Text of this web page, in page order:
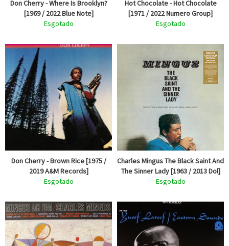
Don Cherry - Where Is Brooklyn?
[1969 / 2022 Blue Note]
Esgotado
Hot Chocolate - Hot Chocolate
[1971 / 2022 Numero Group]
Esgotado
Don Cherry - Brown Rice [1975 /
2019 A&M Records]
Esgotado
Charles Mingus The Black Saint And
The Sinner Lady [1963 / 2013 Dol]
Esgotado